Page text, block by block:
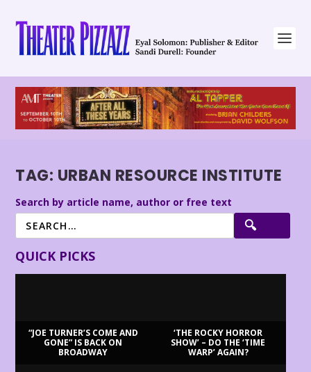
TAG: URBAN RESOURCE INSTITUTE
Search by article name, author or free text
QUICK PICKS
“JOE TURNER’S COME AND
GONE” IS BACK ON
BROADWAY
‘THE ROCKY HORROR
SHOW’ – DO THE ‘TIME
WARP’ AGAIN?